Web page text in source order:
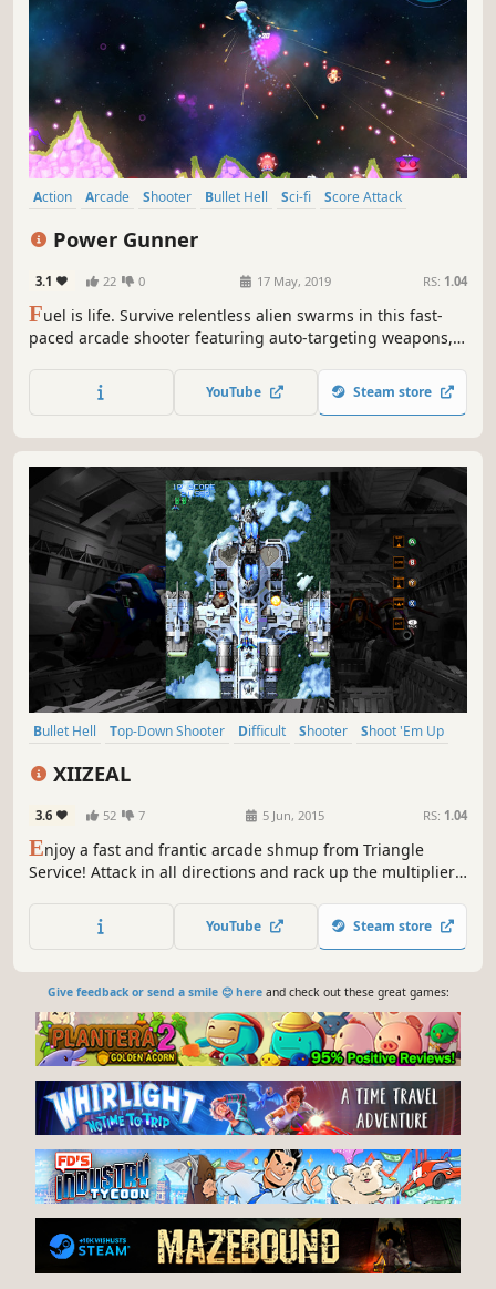
Action Arcade Shooter Bullet Hell Sci-fi
Score Attack
Power Gunner
3.1 22 0 17 May, 2019 RS: 1.04
Fuel is life. Survive relentless alien swarms in this fast-
paced arcade shooter featuring auto-targeting weapons,
YouTube Steam store
Bullet Hell Top-Down Shooter Difficult Shooter
Shoot 'Em Up
XIIZEAL
3.6 52 7 5 Jun, 2015 RS: 1.04
Enjoy a fast and frantic arcade shmup from Triangle
Service! Attack in all directions and rack up the multipliers
YouTube Steam store
Give feedback or send a smile 😊 hereand check out these great games: